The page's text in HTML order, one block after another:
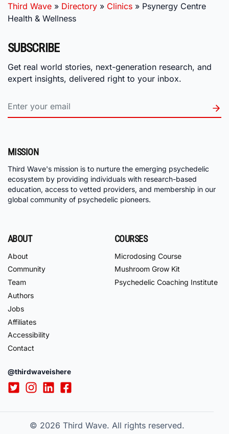
Third Wave » Directory » Clinics » Psynergy Centre
Health & Wellness
SUBSCRIBE
Get real world stories, next-generation research, and
expert insights, delivered right to your inbox.
MISSION
Third Wave's mission is to nurture the emerging psychedelic
ecosystem by providing individuals with research-based
education, access to vetted providers, and membership in our
global community of psychedelic pioneers.
ABOUT
About
Community
Team
Authors
Jobs
Affiliates
Accessibility
Contact
COURSES
Microdosing Course
Mushroom Grow Kit
Psychedelic Coaching Institute
@thirdwaveishere
© 2026 Third Wave. All rights reserved.